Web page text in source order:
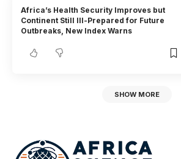
Africa’s Health Security Improves but
Continent Still Ill-Prepared for Future
Outbreaks, New Index Warns
SHOW MORE